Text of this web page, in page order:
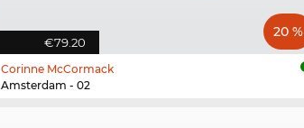
€79.20
20 %
Corinne McCormack
Amsterdam - 02